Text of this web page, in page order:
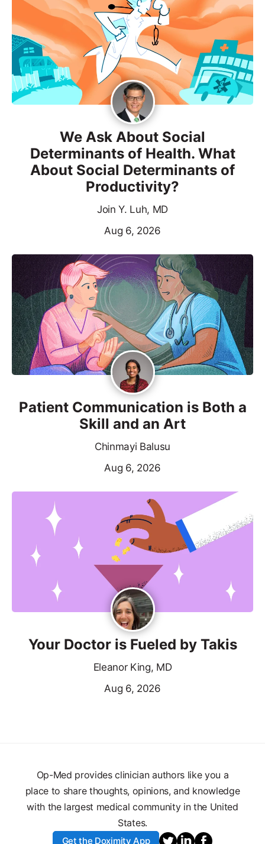
We Ask About Social
Determinants of Health. What
About Social Determinants of
Productivity?
Join Y. Luh, MD
Aug 6, 2026
Patient Communication is Both a
Skill and an Art
Chinmayi Balusu
Aug 6, 2026
Your Doctor is Fueled by Takis
Eleanor King, MD
Aug 6, 2026
Op-Med provides clinician authors like you a
place to share thoughts, opinions, and knowledge
with the largest medical community in the United
States.
Get the Doximity App